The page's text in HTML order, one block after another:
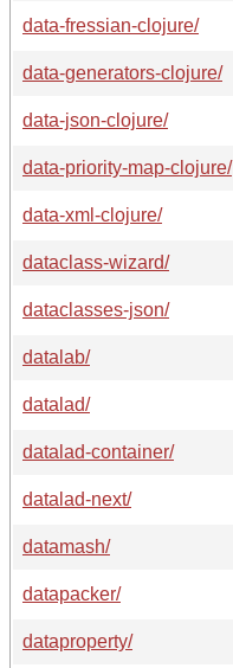
data-fressian-clojure/
data-generators-clojure/
data-json-clojure/
data-priority-map-clojure/
data-xml-clojure/
dataclass-wizard/
dataclasses-json/
datalab/
datalad/
datalad-container/
datalad-next/
datamash/
datapacker/
dataproperty/